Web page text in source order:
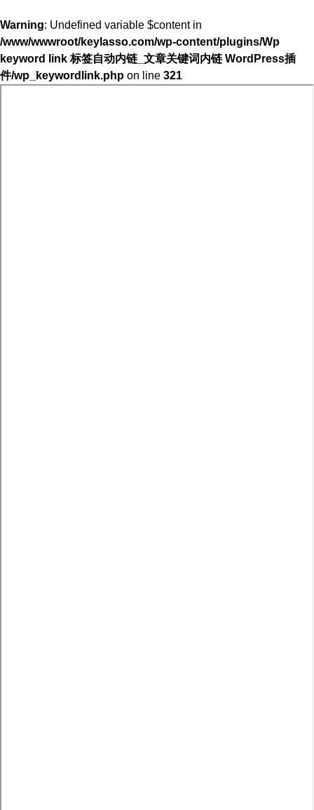
Warning: Undefined variable $content in
/www/wwwroot/keylasso.com/wp-content/plugins/Wp
keyword link 标签自动内链_文章关键词内链 WordPress插
件/wp_keywordlink.php on line 321